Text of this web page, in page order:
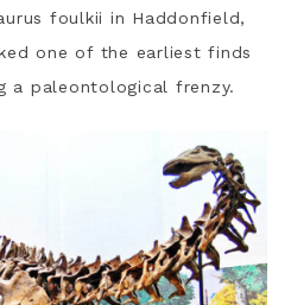
foulkii in Haddonfield,
one of the earliest finds
a paleontological frenzy.